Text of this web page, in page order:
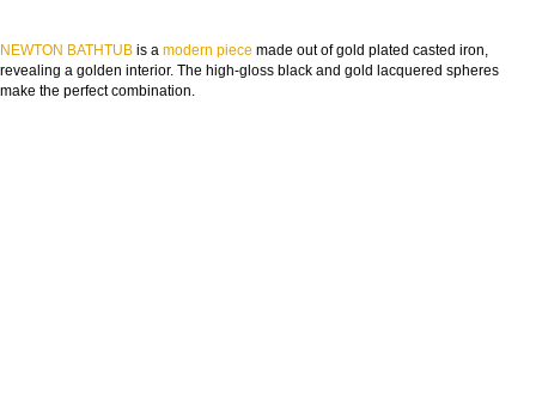
NEWTON BATHTUB is a modern piece made out of gold plated casted iron,
revealing a golden interior. The high-gloss black and gold lacquered spheres
make the perfect combination.